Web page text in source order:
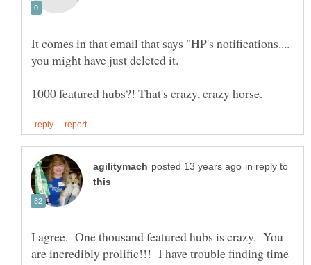
It comes in that email that says "HP's notifications....
in reply to
I agree. One thousand featured hubs is crazy. You
are incredibly prolific!!! I have trouble finding time